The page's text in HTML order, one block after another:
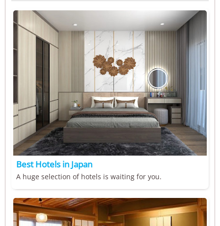
Best Hotels in Japan
A huge selection of hotels is waiting for you.